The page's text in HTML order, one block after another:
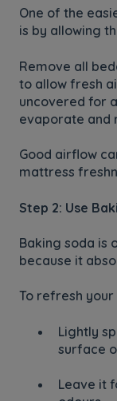
One of the
is by allowing
Remove all
to allow fresh
uncovered for
evaporate and
Good airflow
mattress
Step 2: Use
Baking soda is
because it
To refresh
Lightly
surface
Leave it